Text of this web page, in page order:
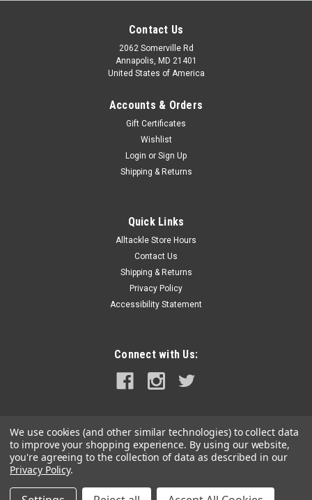
Contact Us
2062 Somerville Rd
Annapolis, MD 21401
United States of America
Accounts & Orders
Gift Certificates
Wishlist
Login or Sign Up
Shipping & Returns
Quick Links
Alltackle Store Hours
Contact Us
Shipping & Returns
Privacy Policy
Accessibility Statement
Connect with Us:
We use cookies (and other similar technologies) to collect data
to improve your shopping experience. By using our website,
you're agreeing to the collection of data as described in our
Privacy Policy.